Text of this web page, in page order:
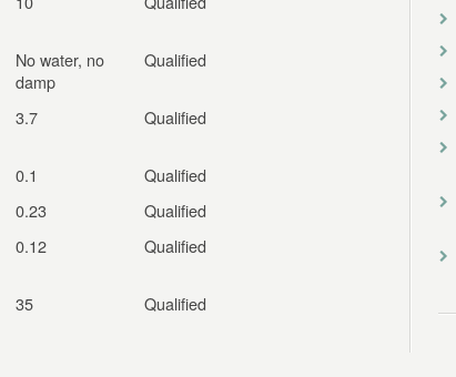
No water, no
damp
Qualified
3.7 Qualified
0.1
Qualified
0.23
Qualified
0.12 Qualified
35 Qualified